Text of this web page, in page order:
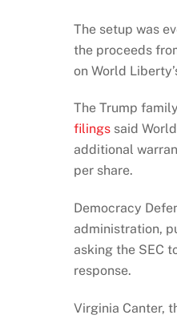
The setup was
the proceeds
on World
The Trump
filings said
additional
per share.
Democracy
administration,
asking the SEC
response.
Virginia Canter,